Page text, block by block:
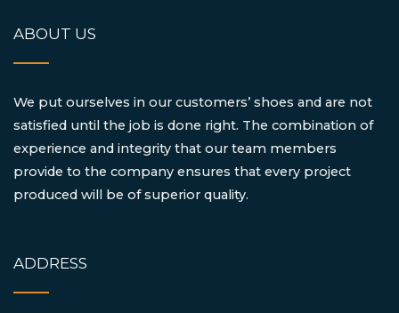
ABOUT US
We put ourselves in our customers’ shoes and are not
satisfied until the job is done right. The combination of
experience and integrity that our team members
provide to the company ensures that every project
produced will be of superior quality.
ADDRESS